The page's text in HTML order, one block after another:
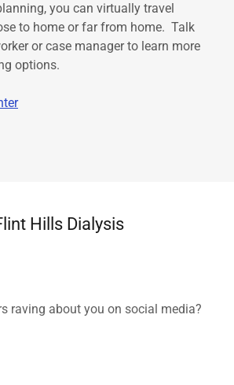
you can virtually travel
to home or far from home. Talk
or case manager to learn more
options.
Hills Dialysis
raving about you on social media?